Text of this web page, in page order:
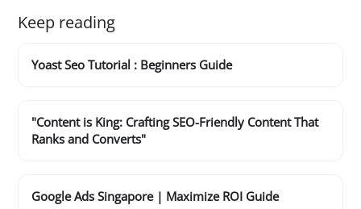
Keep reading
Yoast Seo Tutorial : Beginners Guide
"Content is King: Crafting SEO-Friendly Content That
Ranks and Converts"
Google Ads Singapore | Maximize ROI Guide